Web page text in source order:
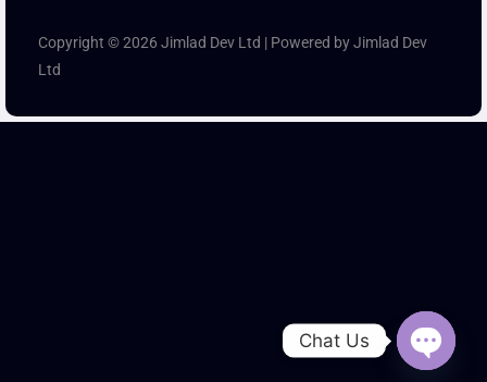
Copyright © 2026 Jimlad Dev Ltd | Powered by Jimlad Dev
Ltd
Chat Us
Open